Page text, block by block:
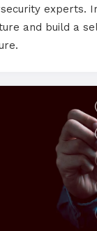
experts.
and build a